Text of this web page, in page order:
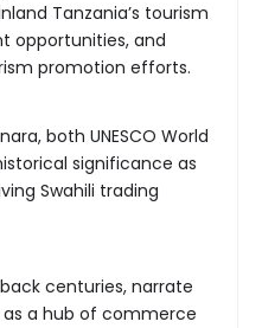
Tanzania’s tourism
opportunities, and
promotion efforts.
both UNESCO World
significance as
Swahili trading
centuries, narrate
as a hub of commerce